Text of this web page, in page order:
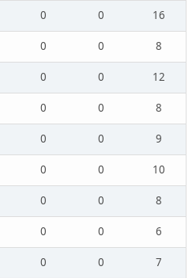
0 0
16
0 0
8
0 0
12
0 0
8
0 0
9
0 0
10
0 0
8
0 0
6
0 0
7